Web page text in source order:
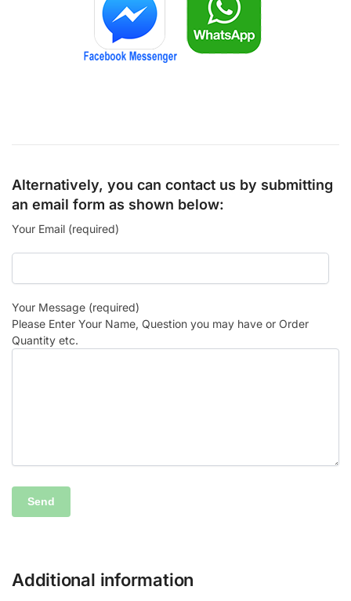
Alternatively, you can contact us by submitting
an email form as shown below:
Your Email (required)
Your Message (required)
Please Enter Your Name, Question you may have or Order
Quantity etc.
Additional information